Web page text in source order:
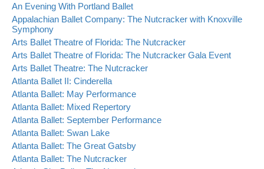
An Evening With Portland Ballet
Appalachian Ballet Company: The Nutcracker with Knoxville
Symphony
Arts Ballet Theatre of Florida: The Nutcracker
Arts Ballet Theatre of Florida: The Nutcracker Gala Event
Arts Ballet Theatre: The Nutcracker
Atlanta Ballet II: Cinderella
Atlanta Ballet: May Performance
Atlanta Ballet: Mixed Repertory
Atlanta Ballet: September Performance
Atlanta Ballet: Swan Lake
Atlanta Ballet: The Great Gatsby
Atlanta Ballet: The Nutcracker